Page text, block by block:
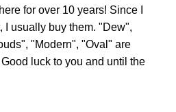
for over 10 years! Since I
I usually buy them. "Dew",
"Modern", "Oval" are
luck to you and until the